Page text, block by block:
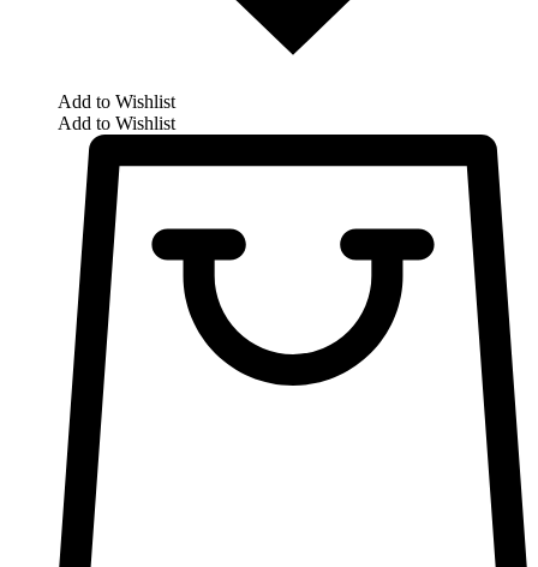
Add to Wishlist
Add to Wishlist